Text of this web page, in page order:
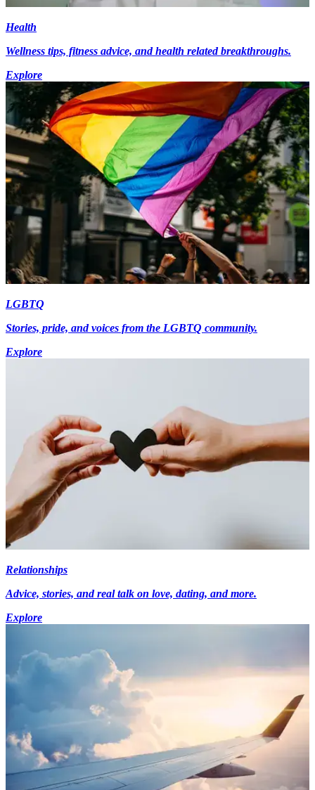
Health
Wellness tips, fitness advice, and health related breakthroughs.
Explore
LGBTQ
Stories, pride, and voices from the LGBTQ community.
Explore
Relationships
Advice, stories, and real talk on love, dating, and more.
Explore